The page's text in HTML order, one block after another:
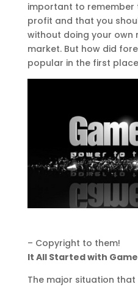
important to
profit and that you
without doing your own
market. But how did
popular in the first
– Copyright to them!
It All Started with
The major situation